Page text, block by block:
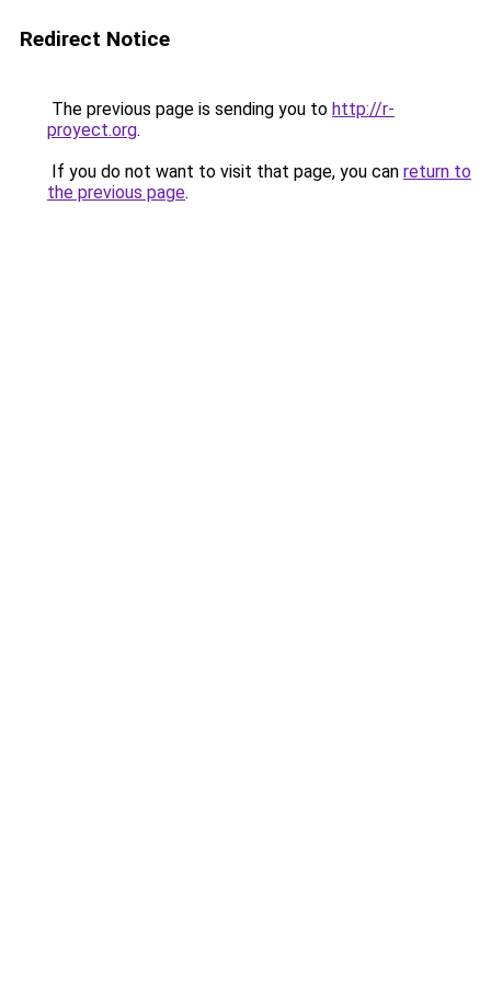
Redirect Notice
The previous page is sending you to http://r-
proyect.org.
If you do not want to visit that page, you can return to
the previous page.